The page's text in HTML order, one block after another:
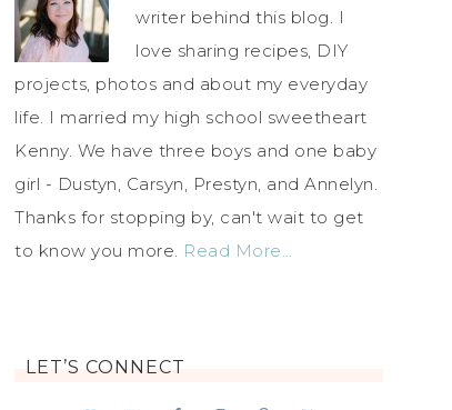
writer behind this blog. I
love sharing recipes, DIY
projects, photos and about my everyday
life. I married my high school sweetheart
Kenny. We have three boys and one baby
girl - Dustyn, Carsyn, Prestyn, and Annelyn.
Thanks for stopping by, can't wait to get
to know you more. Read More…
LET’S CONNECT